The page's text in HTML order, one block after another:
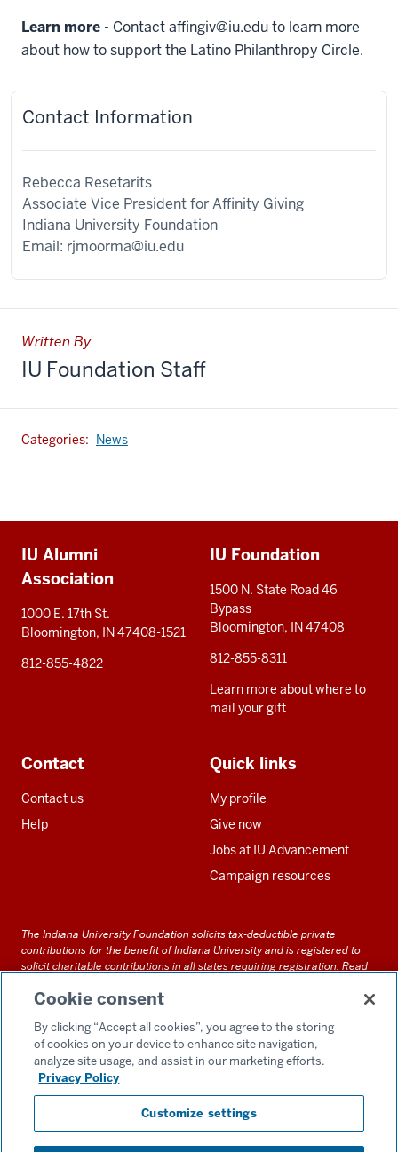
Learn more - Contactaffingiv@iu.eduto learn more
about how to support the Latino Philanthropy Circle.
Contact Information
Rebecca Resetarits
Associate Vice President for Affinity Giving
Indiana University Foundation
Email: rjmoorma@iu.edu
Written By
IU Foundation Staff
Categories: News
resources
IU Alumni
Association
1000 E. 17th St.
Bloomington, IN 47408-1521
812-855-4822
IU Foundation
1500 N. State Road 46
Bypass
Bloomington, IN 47408
812-855-8311
Learn more about where to
mail your gift
Contact
Contact us
Help
Quick links
My profile
Give now
Jobs at IU Advancement
Campaign resources
The Indiana University Foundation solicits tax-deductible private
contributions for the benefit of Indiana University and is registered to
solicit charitable contributions in all states requiring registration. Read
documents and files on this site can be obtained upon request by calling
Accessibility
Privacy Notice
Cookie consent
By clicking “Accept all cookies”, you agree to the storing
of cookies on your device to enhance site navigation,
analyze site usage, and assist in our marketing efforts.
Privacy Policy
Customize settings